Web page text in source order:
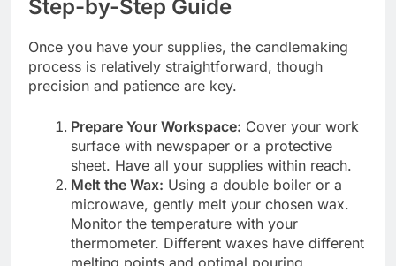
Step-by-Step Guide
Once you have your supplies, the candlemaking
process is relatively straightforward, though
precision and patience are key.
Prepare Your Workspace: Cover your work
surface with newspaper or a protective
sheet. Have all your supplies within reach.
Melt the Wax: Using a double boiler or a
microwave, gently melt your chosen wax.
Monitor the temperature with your
thermometer. Different waxes have different